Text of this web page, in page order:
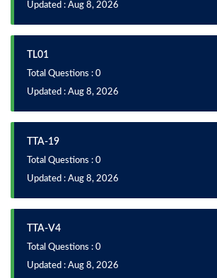
Updated : Aug 8, 2026
TL01
Total Questions : 0
Updated : Aug 8, 2026
TTA-19
Total Questions : 0
Updated : Aug 8, 2026
TTA-V4
Total Questions : 0
Updated : Aug 8, 2026